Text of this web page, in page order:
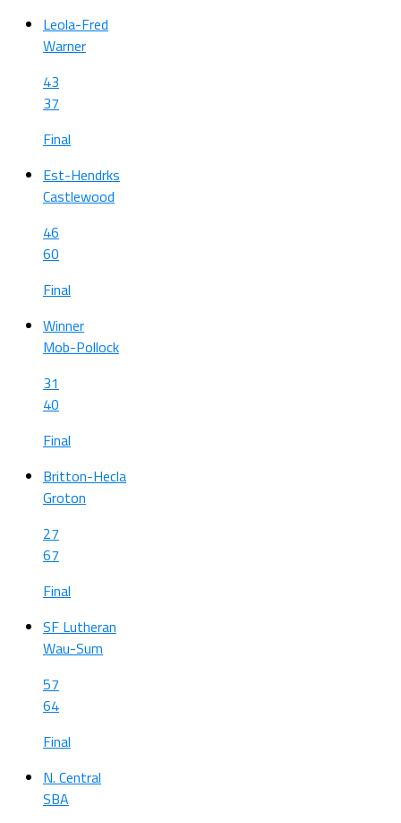
Leola-Fred
Warner
43
37
Final
Est-Hendrks
Castlewood
46
60
Final
Winner
Mob-Pollock
31
40
Final
Britton-Hecla
Groton
27
67
Final
SF Lutheran
Wau-Sum
57
64
Final
N. Central
SBA